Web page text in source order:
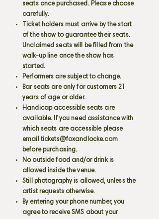
seats once purchased. Please choose
carefully.
Ticket holders must arrive by the start
of the show to guarantee their seats.
Unclaimed seats will be filled from the
walk-up line once the show has
started.
Performers are subject to change.
Bar seats are only for customers 21
years of age or older.
Handicap accessible seats are
available. If you need assistance with
which seats are accessible please
email tickets@foxandlocke.com
before purchasing.
No outside food and/or drink is
allowed inside the venue.
Still photography is allowed, unless the
artist requests otherwise.
By entering your phone number, you
agree to receive SMS about your